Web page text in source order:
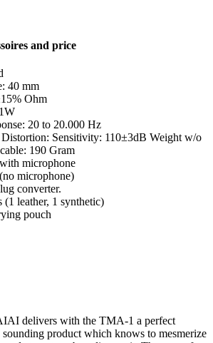
and price
40 mm
Ohm
20 to 20.000 Hz
Sensitivity: 110±3dB Weight w/o
190 Gram
microphone
microphone)
converter.
(1 leather, 1 synthetic)
pouch
delivers with the TMA-1 a perfect
sounding product which knows to mesmerize